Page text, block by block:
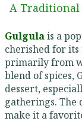
A Traditional
Gulgulais a
cherished for
primarily from
blend of spices,
dessert,
gatherings. The
make it a